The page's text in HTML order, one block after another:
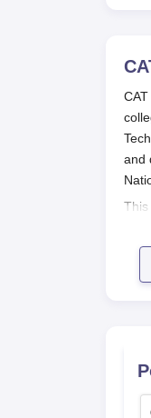
and
This